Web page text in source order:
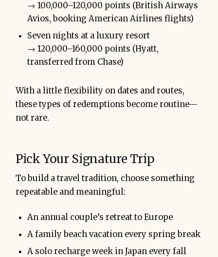
→ 100,000–120,000 points (British Airways
Avios, booking American Airlines flights)
Seven nights at a luxury resort
→ 120,000–160,000 points (Hyatt,
transferred from Chase)
With a little flexibility on dates and routes,
these types of redemptions become routine—
not rare.
Pick Your Signature Trip
To build a travel tradition, choose something
repeatable and meaningful:
An annual couple’s retreat to Europe
A family beach vacation every spring break
A solo recharge week in Japan every fall